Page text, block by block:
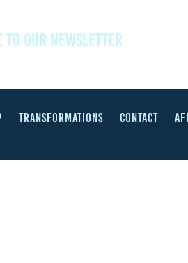
TO OUR NEWSLETTER
TRANSFORMATIONS CONTACT